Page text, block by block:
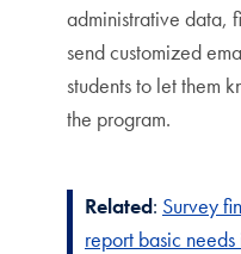
administrative data,
send customized
students to let them
the program.
Related: Survey
report basic